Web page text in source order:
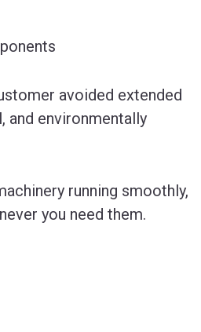
avoided extended
and environmentally
running smoothly,
you need them.